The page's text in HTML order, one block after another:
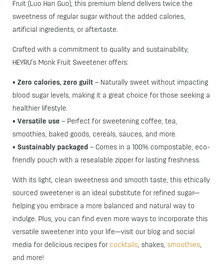
Fruit (Luo Han Guo), this premium blend delivers twice the
sweetness of regular sugar without the added calories,
artificial ingredients, or aftertaste.
Crafted with a commitment to quality and sustainability,
HEYRU’s Monk Fruit Sweetener offers:
• Zero calories, zero guilt – Naturally sweet without impacting
blood sugar levels, making it a great choice for those seeking a
healthier lifestyle.
• Versatile use – Perfect for sweetening coffee, tea,
smoothies, baked goods, cereals, sauces, and more.
• Sustainably packaged – Comes in a 100% compostable, eco-
friendly pouch with a resealable zipper for lasting freshness.
With its light, clean sweetness and smooth taste, this ethically
sourced sweetener is an ideal substitute for refined sugar—
helping you embrace a more balanced and natural way to
indulge. Plus, you can find even more ways to incorporate this
versatile sweetener into your life—visit our blog and social
media for delicious recipes for cocktails, shakes, smoothies,
and more!